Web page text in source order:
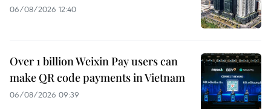
06/08/2026 12:40
Over 1 billion Weixin Pay users can
make QR code payments in Vietnam
06/08/2026 09:39